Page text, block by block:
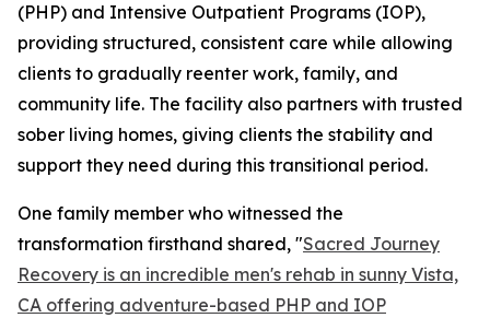
(PHP) and Intensive Outpatient Programs (IOP),
providing structured, consistent care while allowing
clients to gradually reenter work, family, and
community life. The facility also partners with trusted
sober living homes, giving clients the stability and
support they need during this transitional period.
One family member who witnessed the
transformation firsthand shared, "Sacred Journey
Recovery is an incredible men's rehab in sunny Vista,
CA offering adventure-based PHP and IOP